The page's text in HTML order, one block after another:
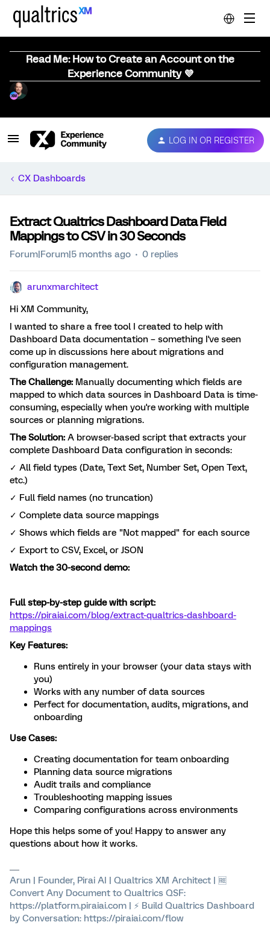
Read Me: How to Create an Account on the
Experience Community 💜
LOG IN OR REGISTER
CX Dashboards
Extract Qualtrics Dashboard Data Field
Mappings to CSV in 30 Seconds
Forum|Forum|5 months ago 0 replies
arunxmarchitect
Hi XM Community,
I wanted to share a free tool I created to help with
Dashboard Data documentation – something I've seen
come up in discussions here about migrations and
configuration management.
The Challenge: Manually documenting which fields are
mapped to which data sources in Dashboard Data is time-
consuming, especially when you're working with multiple
sources or planning migrations.
The Solution: A browser-based script that extracts your
complete Dashboard Data configuration in seconds:
✓ All field types (Date, Text Set, Number Set, Open Text,
etc.)
✓ Full field names (no truncation)
✓ Complete data source mappings
✓ Shows which fields are "Not mapped" for each source
✓ Export to CSV, Excel, or JSON
Watch the 30-second demo:
Full step-by-step guide with script:
https://piraiai.com/blog/extract-qualtrics-dashboard-
mappings
Key Features:
Runs entirely in your browser (your data stays with
you)
Works with any number of data sources
Perfect for documentation, audits, migrations, and
onboarding
Use Cases:
Creating documentation for team onboarding
Planning data source migrations
Audit trails and compliance
Troubleshooting mapping issues
Comparing configurations across environments
Hope this helps some of you! Happy to answer any
questions about how it works.
Arun | Founder, Pirai AI | Qualtrics XM Architect | 🆓
Convert Any Document to Qualtrics QSF:
https://platform.piraiai.com | ⚡ Build Qualtrics Dashboard
by Conversation: https://piraiai.com/flow